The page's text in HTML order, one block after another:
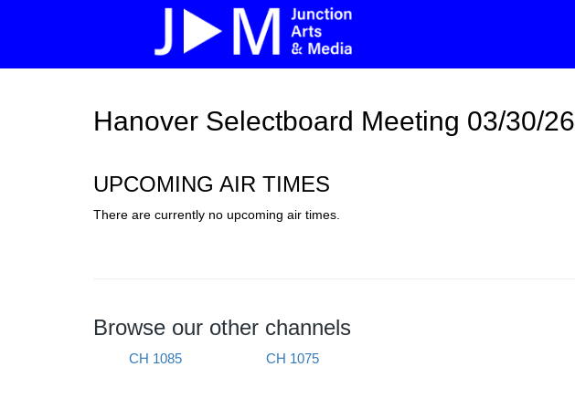
Hanover Selectboard Meeting 03/30/26
UPCOMING AIR TIMES
There are currently no upcoming air times.
Browse our other channels
CH 1085 CH 1075